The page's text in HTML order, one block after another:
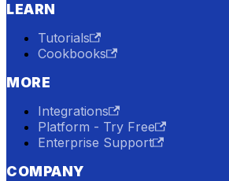
LEARN
Tutorials
Cookbooks
MORE
Integrations
Platform - Try Free
Enterprise Support
COMPANY